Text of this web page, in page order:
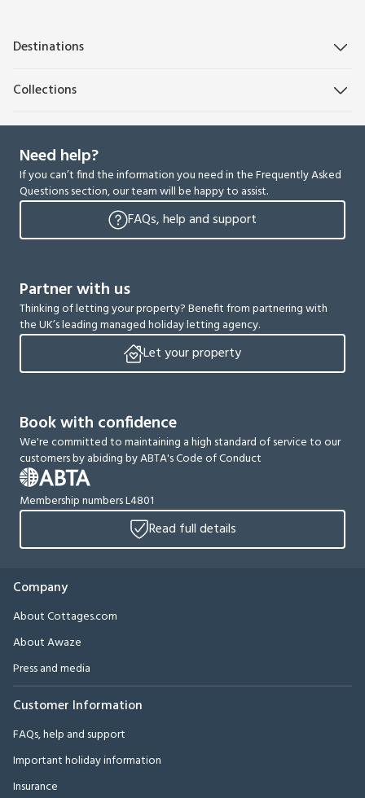
Destinations
Collections
Need help?
If you can’t find the information you need in the Frequently Asked
Questions section, our team will be happy to assist.
FAQs, help and support
Partner with us
Thinking of letting your property? Benefit from partnering with
the UK’s leading managed holiday letting agency.
Let your property
Book with confidence
We're committed to maintaining a high standard of service to our
customers by abiding by ABTA's Code of Conduct
Membership numbers L4801
Read full details
Company
About Cottages.com
About Awaze
Press and media
Customer Information
FAQs, help and support
Important holiday information
Insurance